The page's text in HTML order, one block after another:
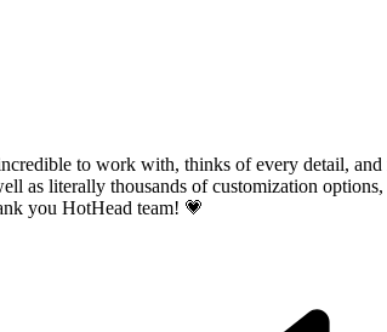
to work with, thinks of every detail,
as literally thousands of customization
you HotHead team! 💗